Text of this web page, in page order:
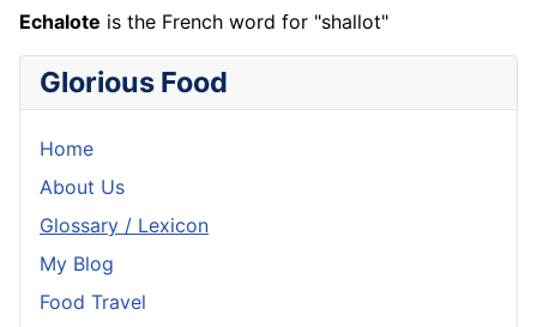
Echalote is the French word for "shallot"
Glorious Food
Home
About Us
Glossary / Lexicon
My Blog
Food Travel